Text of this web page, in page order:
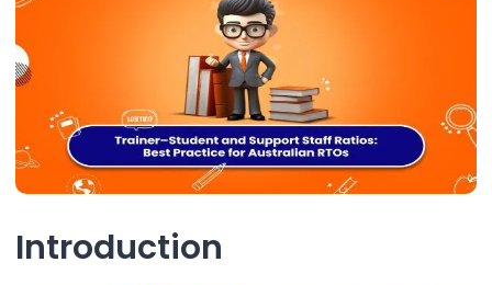
Introduction